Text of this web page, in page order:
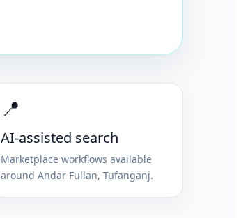
📍
AI-assisted search
Marketplace workflows available
around Andar Fullan, Tufanganj.